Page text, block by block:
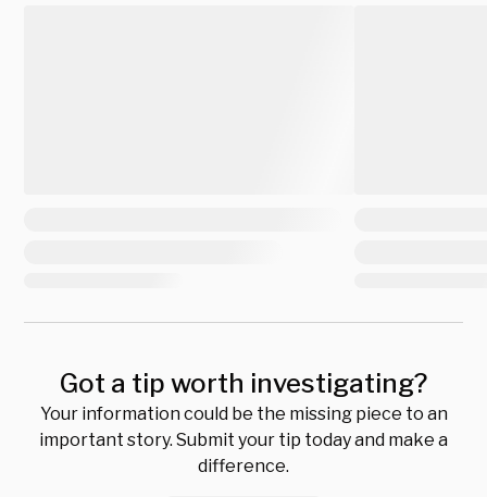
Got a tip worth investigating?
Your information could be the missing piece to an
important story. Submit your tip today and make a
difference.